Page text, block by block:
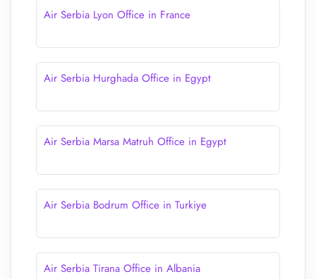
Air Serbia Lyon Office in France
Air Serbia Hurghada Office in Egypt
Air Serbia Marsa Matruh Office in Egypt
Air Serbia Bodrum Office in Turkiye
Air Serbia Tirana Office in Albania